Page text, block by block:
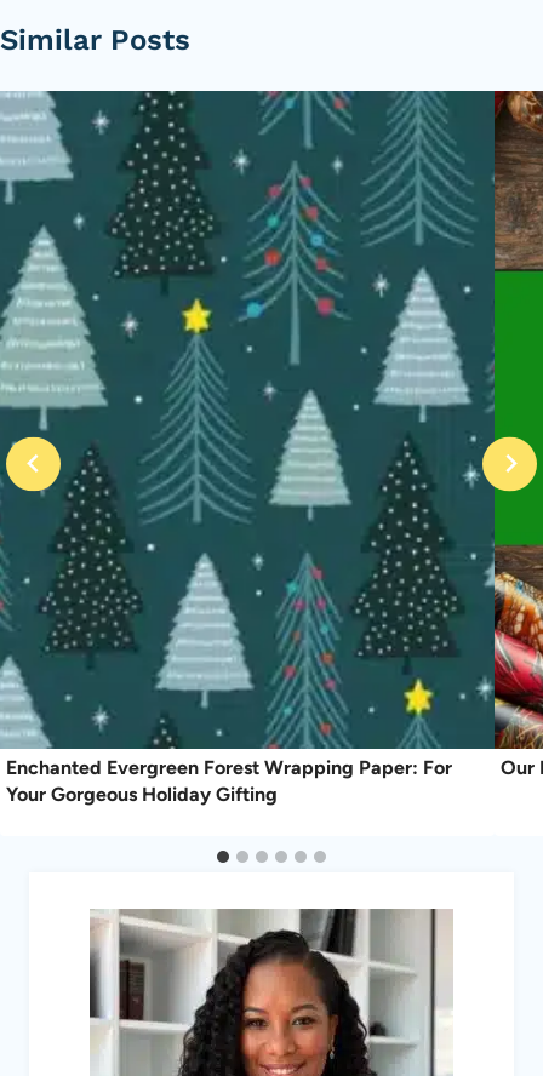
Similar Posts
Enchanted Evergreen Forest Wrapping Paper: For
Your Gorgeous Holiday Gifting
Our